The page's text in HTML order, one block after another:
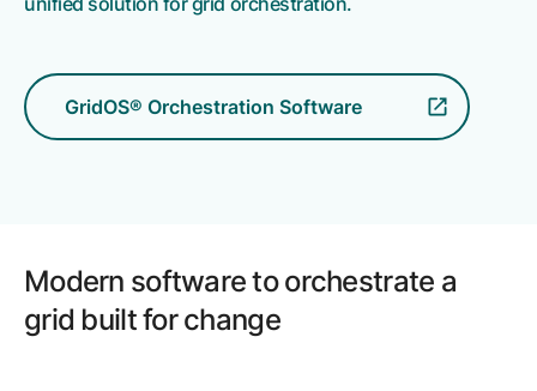
APM Health
Emission Management Software
Geo Network Management
Proficy CSense
Resources
GridOS® Orchestration Software
Modern software to orchestrate a
grid built for change